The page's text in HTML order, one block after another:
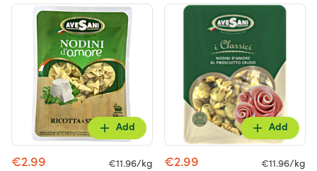
Add
€2.99 €11.96/kg
Add
€2.99 €11.96/kg